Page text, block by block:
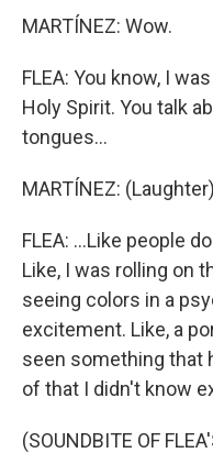
MARTÍNEZ: Wow.
FLEA: You know, I
Holy Spirit. You talk
tongues...
MARTÍNEZ:
FLEA: ...Like people
Like, I was rolling on
seeing colors in a
excitement. Like, a
seen something that
of that I didn't know
(SOUNDBITE OF